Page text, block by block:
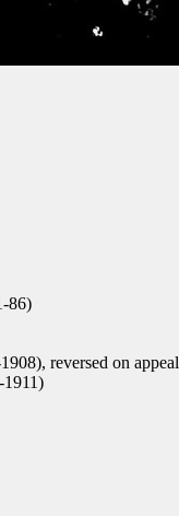
86)
reversed on appeal